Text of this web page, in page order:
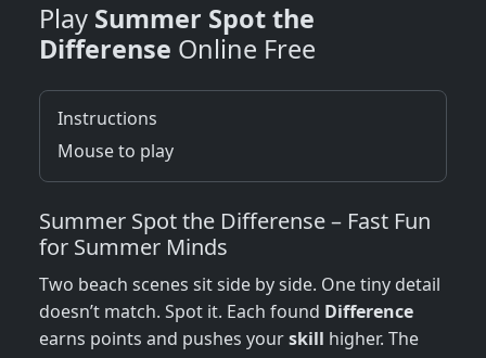
Play Summer Spot the
Differense Online Free
Instructions
Mouse to play
Summer Spot the Differense – Fast Fun
for Summer Minds
Two beach scenes sit side by side. One tiny detail
doesn’t match. Spot it. Each found Difference
earns points and pushes yourskill higher. The